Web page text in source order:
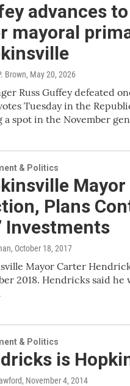
advances
mayoral
Brown, May 20, 2026
Russ Guffey defeated
Tuesday in the
a spot in the November
& Politics
Plans
Investments
, October 18, 2017
Mayor Carter
2018. Hendricks said
& Politics
is
, November 4, 2014